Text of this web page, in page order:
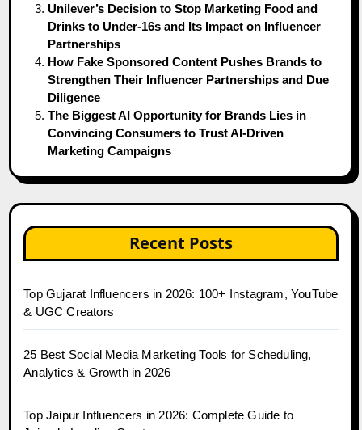
Unilever’s Decision to Stop Marketing Food and
Drinks to Under-16s and Its Impact on Influencer
Partnerships
How Fake Sponsored Content Pushes Brands to
Strengthen Their Influencer Partnerships and Due
Diligence
The Biggest AI Opportunity for Brands Lies in
Convincing Consumers to Trust AI-Driven
Marketing Campaigns
Recent Posts
Top Gujarat Influencers in 2026: 100+ Instagram, YouTube
& UGC Creators
25 Best Social Media Marketing Tools for Scheduling,
Analytics & Growth in 2026
Top Jaipur Influencers in 2026: Complete Guide to